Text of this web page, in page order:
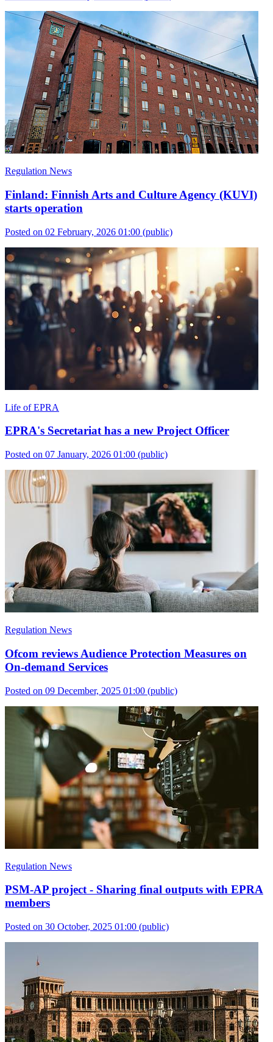
Regulation News
Finland: Finnish Arts and Culture Agency (KUVI)
starts operation
Posted on 02 February, 2026 01:00 (public)
Life of EPRA
EPRA's Secretariat has a new Project Officer
Posted on 07 January, 2026 01:00 (public)
Regulation News
Ofcom reviews Audience Protection Measures on
On-demand Services
Posted on 09 December, 2025 01:00 (public)
Regulation News
PSM-AP project - Sharing final outputs with EPRA
members
Posted on 30 October, 2025 01:00 (public)